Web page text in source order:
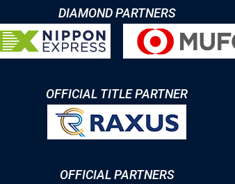
DIAMOND PARTNERS
OFFICIAL TITLE PARTNER
OFFICIAL PARTNERS